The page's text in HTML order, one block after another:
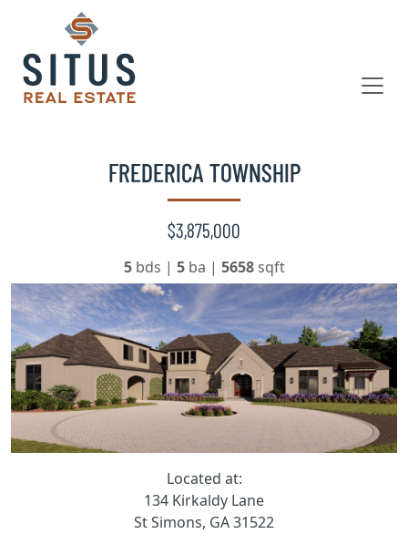
FREDERICA TOWNSHIP
$3,875,000
5bds | 5ba | 5658sqft
Located at:
134 Kirkaldy Lane
St Simons, GA 31522